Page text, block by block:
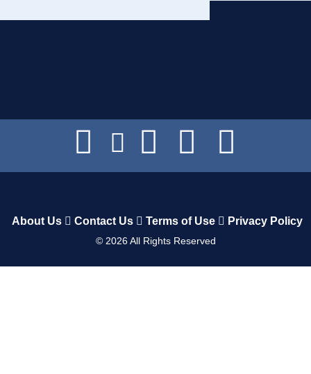
About Us Contact Us Terms of Use Privacy Policy
© 2026All Rights Reserved